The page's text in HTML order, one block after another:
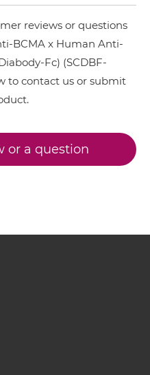
reviews or questions
BCMA x Human Anti-
Fc) (SCDBF-
to contact us or submit
or a question